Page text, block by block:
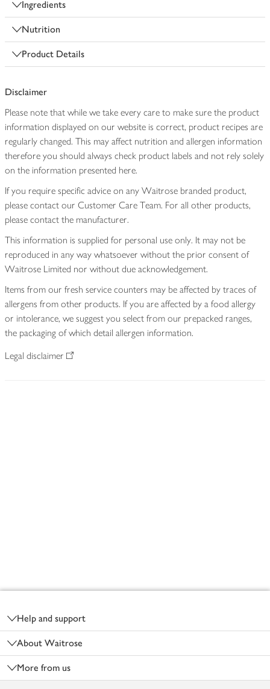
Ingredients
Nutrition
Product Details
Disclaimer
Please note that while we take every care to make sure the product
information displayed on our website is correct, product recipes are
regularly changed. This may affect nutrition and allergen information
therefore you should always check product labels and not rely solely
on the information presented here.
If you require specific advice on any Waitrose branded product,
please contact our Customer Care Team. For all other products,
please contact the manufacturer.
This information is supplied for personal use only. It may not be
reproduced in any way whatsoever without the prior consent of
Waitrose Limited nor without due acknowledgement.
Items from our fresh service counters may be affected by traces of
allergens from other products. If you are affected by a food allergy
or intolerance, we suggest you select from our prepacked ranges,
the packaging of which detail allergen information.
Legal disclaimer
Help and support
About Waitrose
More from us